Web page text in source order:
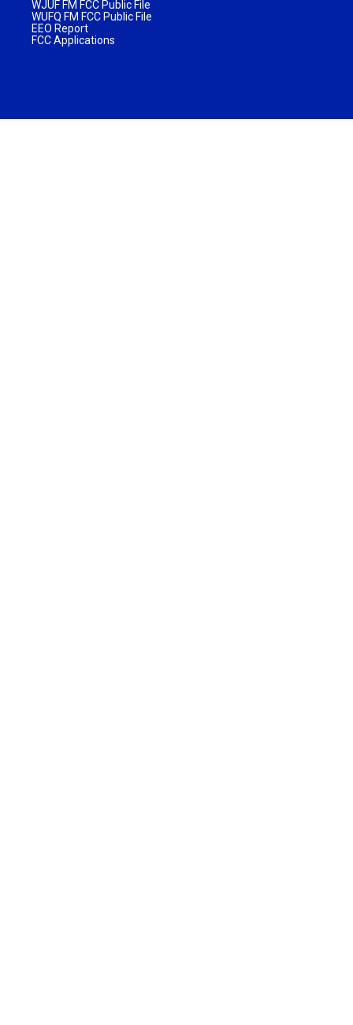
WJUF FM FCC Public File
WUFQ FM FCC Public File
EEO Report
FCC Applications